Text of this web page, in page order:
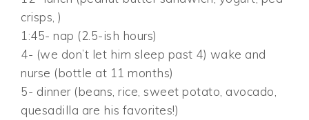
crisps, )
1:45- nap (2.5-ish hours)
4- (we don’t let him sleep past 4) wake and
nurse (bottle at 11 months)
5- dinner (beans, rice, sweet potato, avocado,
quesadilla are his favorites!)